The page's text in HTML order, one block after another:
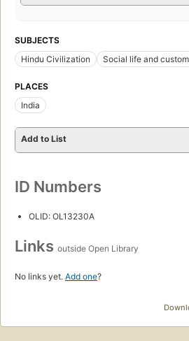
SUBJECTS
Hindu Civilization
Social life and
PLACES
India
Add to List
ID Numbers
OLID: OL13230A
Links outside Open Library
No links yet. Add one?